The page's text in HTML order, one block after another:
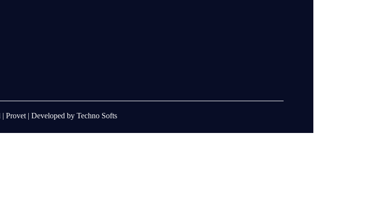
| Provet | Developed by Techno Softs